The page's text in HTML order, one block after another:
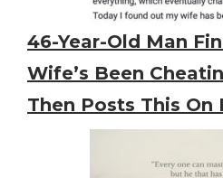
46-Year-Old Man
Wife’s Been
Then Posts This On